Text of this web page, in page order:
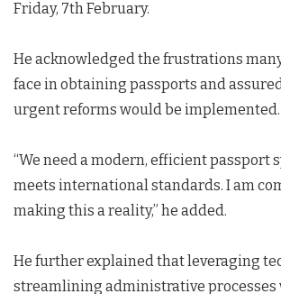
Friday, 7th February.
He acknowledged the frustrations
face in obtaining passports and
urgent reforms would be implemented.
“We need a modern, efficient passport
meets international standards. I am
making this a reality,” he added.
He further explained that leveraging
streamlining administrative processes